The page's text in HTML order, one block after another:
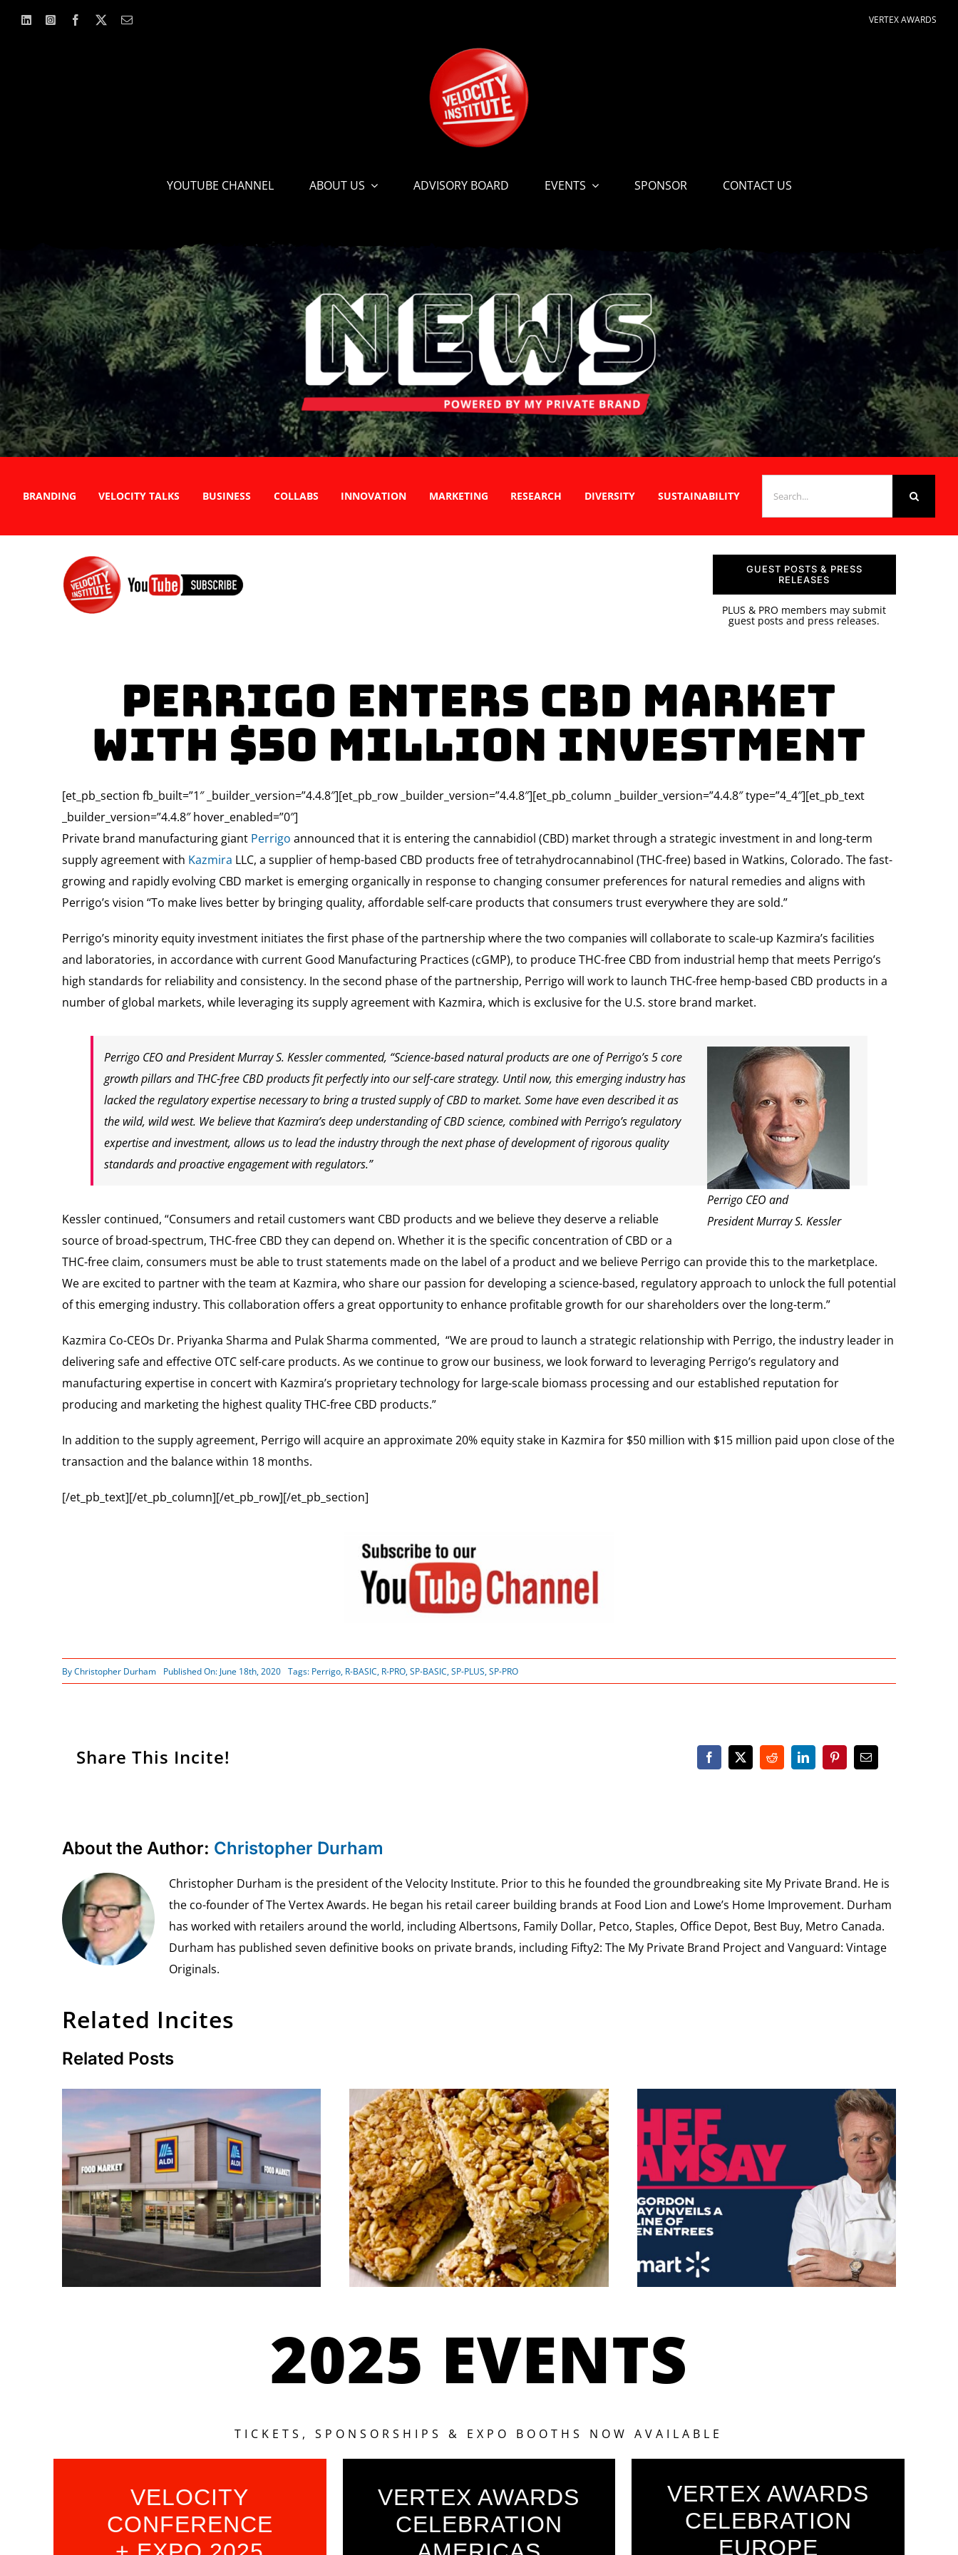
VERTEX AWARDS
YOUTUBE CHANNEL ABOUT US ADVISORY BOARD EVENTS SPONSOR CONTACT US
BRANDING VELOCITY TALKS BUSINESS COLLABS INNOVATION MARKETING RESEARCH DIVERSITY SUSTAINABILITY
FOR:
GUEST POSTS & PRESS
RELEASES
PLUS & PRO members may submit
guest posts and press releases.
Perrigo Enters CBD Market
With $50 million Investment
[et_pb_section fb_built=”1″ _builder_version=”4.4.8″][et_pb_row _builder_version=”4.4.8″][et_pb_column _builder_version=”4.4.8″ type=”4_4″][et_pb_text
_builder_version=”4.4.8″ hover_enabled=”0″]
Private brand manufacturing giant Perrigo announced that it is entering the cannabidiol (CBD) market through a strategic investment in and long-term
supply agreement with Kazmira LLC, a supplier of hemp-based CBD products free of tetrahydrocannabinol (THC-free) based in Watkins, Colorado. The fast-
growing and rapidly evolving CBD market is emerging organically in response to changing consumer preferences for natural remedies and aligns with
Perrigo’s vision “To make lives better by bringing quality, affordable self-care products that consumers trust everywhere they are sold.”
Perrigo’s minority equity investment initiates the first phase of the partnership where the two companies will collaborate to scale-up Kazmira’s facilities
and laboratories, in accordance with current Good Manufacturing Practices (cGMP), to produce THC-free CBD from industrial hemp that meets Perrigo’s
high standards for reliability and consistency. In the second phase of the partnership, Perrigo will work to launch THC-free hemp-based CBD products in a
number of global markets, while leveraging its supply agreement with Kazmira, which is exclusive for the U.S. store brand market.
Perrigo CEO and
President Murray S. Kessler
Perrigo CEO and President Murray S. Kessler commented, “Science-based natural products are one of Perrigo’s 5 core
growth pillars and THC-free CBD products fit perfectly into our self-care strategy. Until now, this emerging industry has
lacked the regulatory expertise necessary to bring a trusted supply of CBD to market. Some have even described it as
the wild, wild west. We believe that Kazmira’s deep understanding of CBD science, combined with Perrigo’s regulatory
expertise and investment, allows us to lead the industry through the next phase of development of rigorous quality
standards and proactive engagement with regulators.”
Kessler continued, “Consumers and retail customers want CBD products and we believe they deserve a reliable
source of broad-spectrum, THC-free CBD they can depend on. Whether it is the specific concentration of CBD or a
THC-free claim, consumers must be able to trust statements made on the label of a product and we believe Perrigo can provide this to the marketplace.
We are excited to partner with the team at Kazmira, who share our passion for developing a science-based, regulatory approach to unlock the full potential
of this emerging industry. This collaboration offers a great opportunity to enhance profitable growth for our shareholders over the long-term.”
Kazmira Co-CEOs Dr. Priyanka Sharma and Pulak Sharma commented, “We are proud to launch a strategic relationship with Perrigo, the industry leader in
delivering safe and effective OTC self-care products. As we continue to grow our business, we look forward to leveraging Perrigo’s regulatory and
manufacturing expertise in concert with Kazmira’s proprietary technology for large-scale biomass processing and our established reputation for
producing and marketing the highest quality THC-free CBD products.”
In addition to the supply agreement, Perrigo will acquire an approximate 20% equity stake in Kazmira for $50 million with $15 million paid upon close of the
transaction and the balance within 18 months.
[/et_pb_text][/et_pb_column][/et_pb_row][/et_pb_section]
ByChristopher Durham Published On: June 18th, 2020 Tags: Perrigo, R-BASIC, R-PRO,SP-BASIC,SP-PLUS,SP-PRO
Share This Incite!
About the Author: Christopher Durham
Christopher Durham is the president of the Velocity Institute. Prior to this he founded the groundbreaking site My Private Brand. He is
the co-founder of The Vertex Awards. He began his retail career building brands at Food Lion and Lowe’s Home Improvement. Durham
has worked with retailers around the world, including Albertsons, Family Dollar, Petco, Staples, Office Depot, Best Buy, Metro Canada.
Durham has published seven definitive books on private brands, including Fifty2: The My Private Brand Project and Vanguard: Vintage
Originals.
Related Incites
Related Posts
its Digital
Transformation with
Centric
John B. Sanfilippo & Son
To Acquire Treehouse
Foods Snack Bars
Business
Exclusive Chef Gordon
2025 EVENTS
TICKETS, SPONSORSHIPS & EXPO BOOTHS NOW AVAILABLE
VELOCITY
CONFERENCE
VERTEX AWARDS
CELEBRATION
VERTEX AWARDS
CELEBRATION
EUROPE